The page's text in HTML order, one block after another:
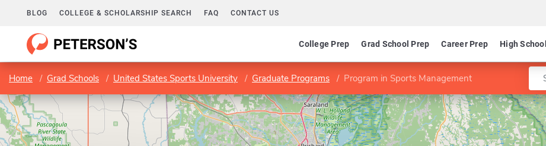
BLOG COLLEGE & SCHOLARSHIP SEARCH FAQ CONTACT US
College Prep Grad School Prep Career Prep High
Home Grad Schools United States Sports University Graduate Programs Program in Sports Management